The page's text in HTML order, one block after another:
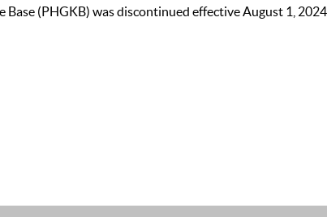
(PHGKB) was discontinued effective August 1,